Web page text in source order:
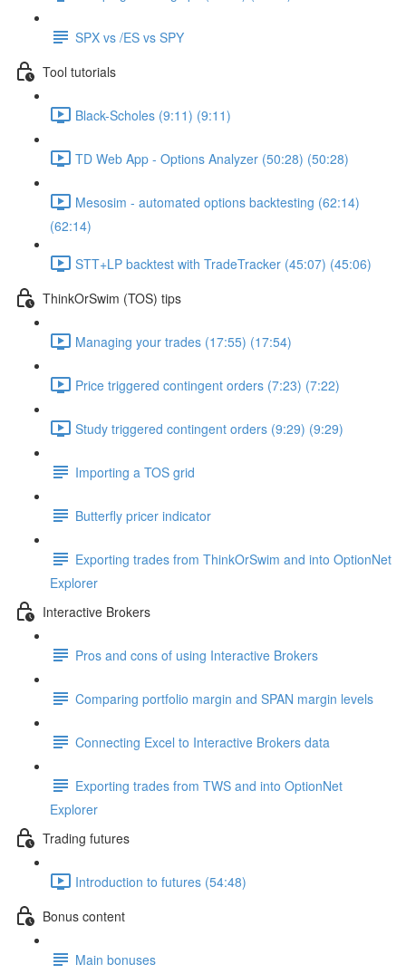
SPX vs /ES vs SPY
Tool tutorials
Black-Scholes (9:11) (9:11)
TD Web App - Options Analyzer (50:28) (50:28)
Mesosim - automated options backtesting (62:14)
(62:14)
STT+LP backtest with TradeTracker (45:07) (45:06)
ThinkOrSwim (TOS) tips
Managing your trades (17:55) (17:54)
Price triggered contingent orders (7:23) (7:22)
Study triggered contingent orders (9:29) (9:29)
Importing a TOS grid
Butterfly pricer indicator
Exporting trades from ThinkOrSwim and into OptionNet
Explorer
Interactive Brokers
Pros and cons of using Interactive Brokers
Comparing portfolio margin and SPAN margin levels
Connecting Excel to Interactive Brokers data
Exporting trades from TWS and into OptionNet
Explorer
Trading futures
Introduction to futures (54:48)
Bonus content
Main bonuses